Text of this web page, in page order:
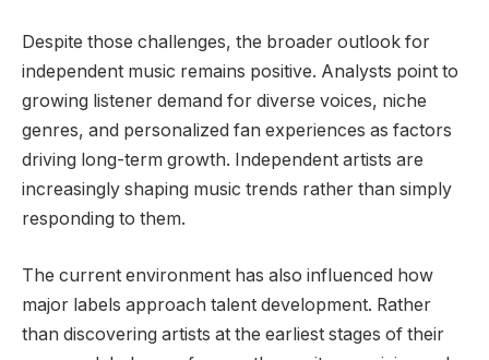
Despite those challenges, the broader outlook for
independent music remains positive. Analysts point to
growing listener demand for diverse voices, niche
genres, and personalized fan experiences as factors
driving long-term growth. Independent artists are
increasingly shaping music trends rather than simply
responding to them.
The current environment has also influenced how
major labels approach talent development. Rather
than discovering artists at the earliest stages of their